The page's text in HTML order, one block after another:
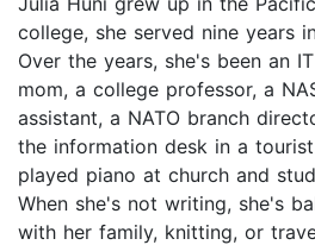
college, she served nine years
Over the years, she's been an
mom, a college professor, a
assistant, a NATO branch
the information desk in a
played piano at church and
When she's not writing, she's
with her family, knitting, or